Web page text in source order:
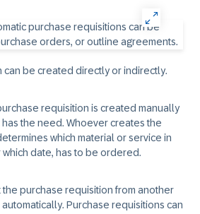
can be created directly or indirectly.
requisition is created manually
the need. Whoever creates the
which material or service in
which date, has to be ordered.
the purchase requisition from another
Purchase requisitions can